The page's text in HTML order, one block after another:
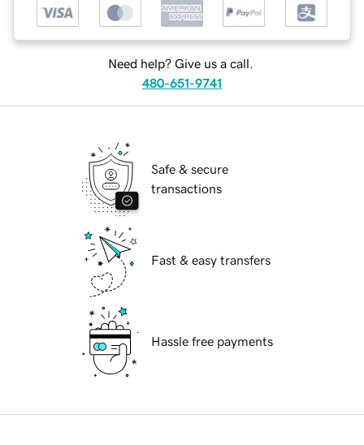
Need help? Give us a call.
480-651-9741
Safe & secure
transactions
Fast & easy transfers
Hassle free payments